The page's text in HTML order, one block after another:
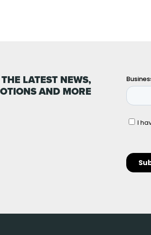
LATEST NEWS,
AND MORE